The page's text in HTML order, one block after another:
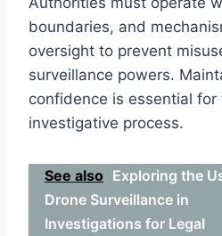
boundaries, and
oversight to prevent
surveillance powers.
confidence is essential
investigative process.
See also Exploring the
Drone Surveillance in
Investigations for Legal